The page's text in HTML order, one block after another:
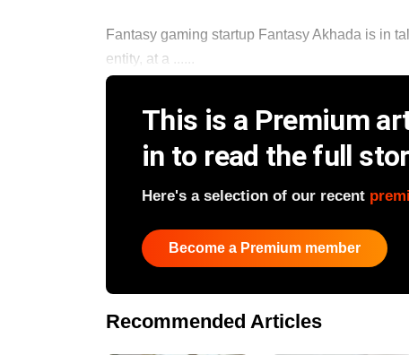
Fantasy gaming startup Fantasy Akhada is in
entity, at a ......
This is a Premium
in to read the full
Here's a selection of our recent
Become a Premium member
Recommended Articles